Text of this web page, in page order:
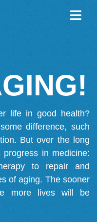
life in good health?
difference, such
But over the long
in medicine:
to repair and
of aging. The sooner
more lives will be